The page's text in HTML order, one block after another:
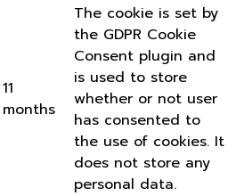
11
months
The cookie is set by
the GDPR Cookie
Consent plugin and
is used to store
whether or not user
has consented to
the use of cookies. It
does not store any
personal data.